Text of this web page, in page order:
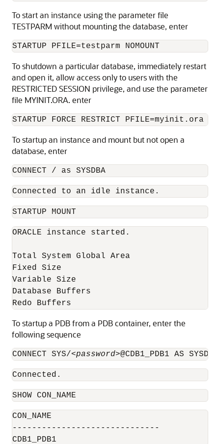
To start an instance using the parameter file
TESTPARM without mounting the database, enter
STARTUP PFILE=testparm NOMOUNT
To shutdown a particular database, immediately restart
and open it, allow access only to users with the
RESTRICTED SESSION privilege, and use the parameter
file MYINIT.ORA. enter
STARTUP FORCE RESTRICT PFILE=myinit.ora
To startup an instance and mount but not open a
database, enter
CONNECT / as SYSDBA
Connected to an idle instance.
STARTUP MOUNT
ORACLE instance started.
Total System Global Area
Fixed Size
Variable Size
Database Buffers
Redo Buffers
To startup a PDB from a PDB container, enter the
following sequence
CONNECT SYS/<password>@CDB1_PDB1 AS SYSDBA
Connected.
SHOW CON_NAME
CON_NAME
------------------------------
CDB1_PDB1